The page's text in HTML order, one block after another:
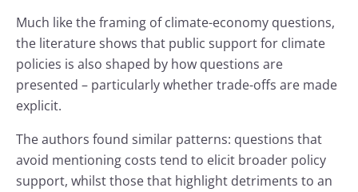
Much like the framing of climate-economy questions,
the literature shows that public support for climate
policies is also shaped by how questions are
presented – particularly whether trade-offs are made
explicit.
The authors found similar patterns: questions that
avoid mentioning costs tend to elicit broader policy
support, whilst those that highlight detriments to an